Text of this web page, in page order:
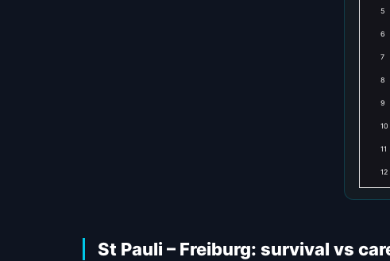
5
6
7
8
9
10
11
12
St Pauli – Freiburg: survival vs